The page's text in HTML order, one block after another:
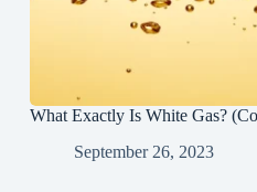
What Exactly Is White Gas?
September 26, 2023